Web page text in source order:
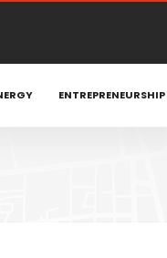
ENTREPRENEURSHIP